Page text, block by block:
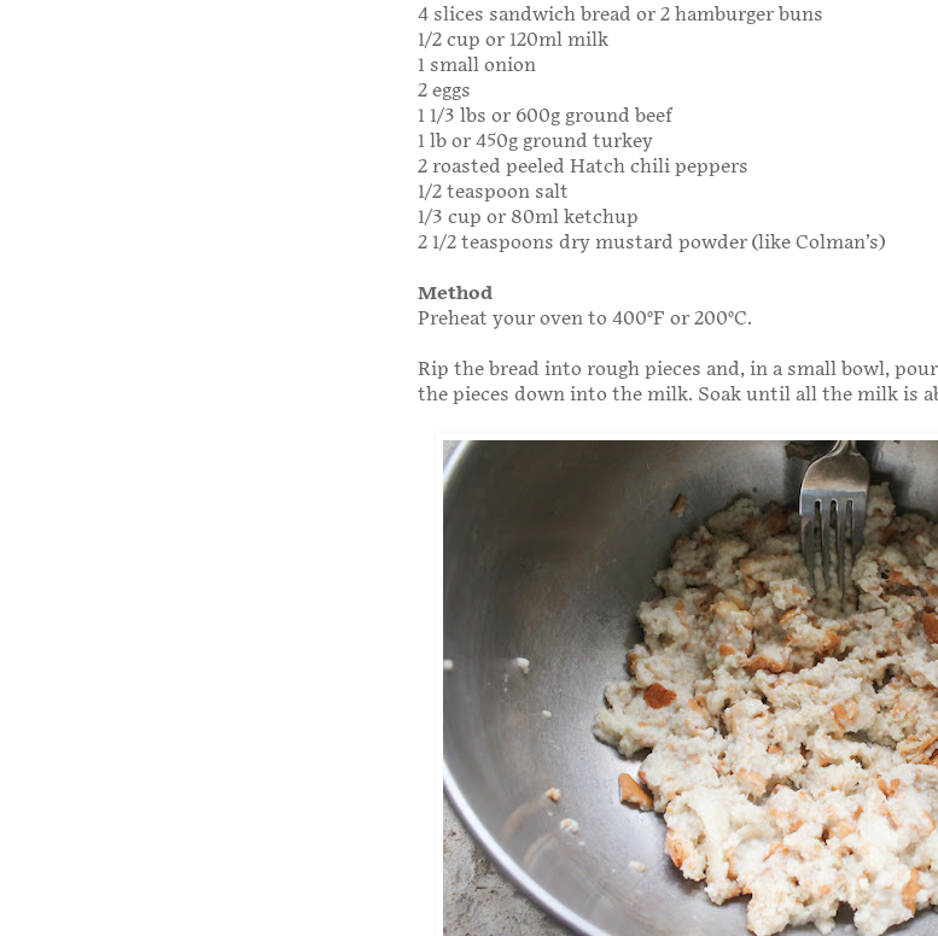
4 slices sandwich bread or 2 hamburger buns
1/2 cup or 120ml milk
1 small onion
2 eggs
1 1/3 lbs or 600g ground beef
1 lb or 450g ground turkey
2 roasted peeled Hatch chili peppers
1/2 teaspoon salt
1/3 cup or 80ml ketchup
2 1/2 teaspoons dry mustard powder (like Colman’s)
Method
Preheat your oven to 400°F or 200°C.
Rip the bread into rough pieces and, in a small bowl,
the pieces down into the milk. Soak until all the milk is